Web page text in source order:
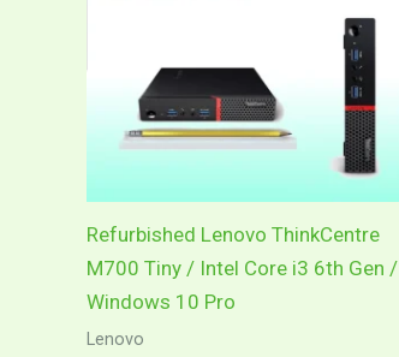
Refurbished Lenovo ThinkCentre
M700 Tiny / Intel Core i3 6th Gen /
Windows 10 Pro
Lenovo
options
be
chosen
the
product